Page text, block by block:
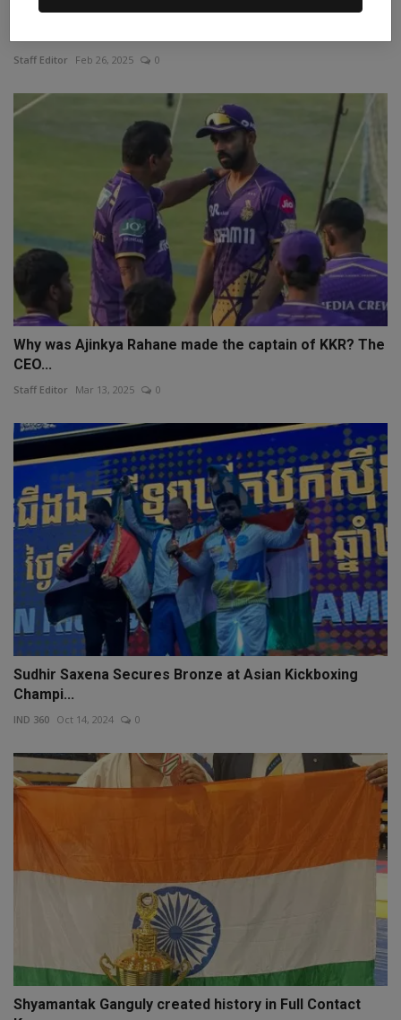
Champions Trophy: 'India is winning because of Dubai',
Staff Editor Feb 26, 2025 0
Why was Ajinkya Rahane made the captain of KKR? The
CEO...
Staff Editor Mar 13, 2025 0
Sudhir Saxena Secures Bronze at Asian Kickboxing
Champi...
IND 360 Oct 14, 2024 0
Shyamantak Ganguly created history in Full Contact